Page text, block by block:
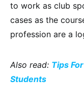
to work as club
cases as the
profession are a
Also read: Tips
Students